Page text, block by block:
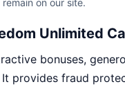
remain on our site.
Unlimited
bonuses,
provides fraud